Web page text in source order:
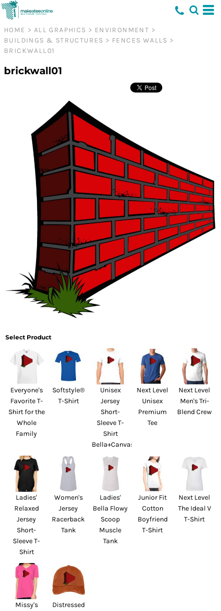
HOME > ALL GRAPHICS > ENVIRONMENT >
BUILDINGS & STRUCTURES > FENCES WALLS >
BRICKWALL01
brickwall01
Select Product
Everyone's
Favorite T-
Shirt for the
Whole
Family
Softstyle®
T-Shirt
Unisex
Jersey
Short-
Sleeve T-
Shirt
Bella+Canvas
Next Level
Unisex
Premium
Tee
Next Level
Men's Tri-
Blend Crew
Ladies'
Relaxed
Jersey
Short-
Sleeve T-
Shirt
Women's
Jersey
Racerback
Tank
Ladies'
Bella Flowy
Scoop
Muscle
Tank
Junior Fit
Cotton
Boyfriend
T-Shirt
Next Level
The Ideal V
T-Shirt
Missy's
Distressed